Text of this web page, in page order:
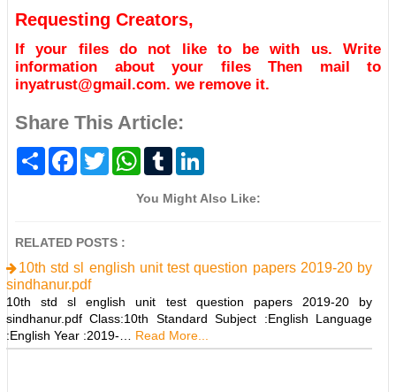
Requesting Creators,
If your files do not like to be with us. Write
information about your files Then mail to
inyatrust@gmail.com. we remove it.
Share This Article:
S
F
o
T
w
r
W
t
T
b
k
You Might Also Like:
RELATED POSTS :
10th std sl english unit test question papers 2019-20 by
sindhanur.pdf
10th std sl english unit test question papers 2019-20 by
sindhanur.pdf Class:10th Standard Subject :English Language
:English Year :2019-…
Read More...